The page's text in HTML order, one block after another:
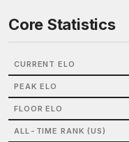
Core Statistics
CURRENT ELO
PEAK ELO
FLOOR ELO
ALL-TIME RANK (US)